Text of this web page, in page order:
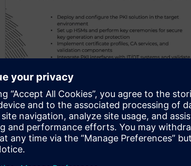
PKI Implementation &
Integration